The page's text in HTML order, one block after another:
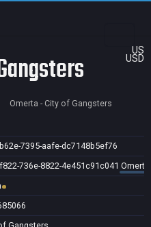
US
USD
Omerta - City of Gangsters
7395-aafe-dc7148b5ef76
736e-8822-4e451c91c041